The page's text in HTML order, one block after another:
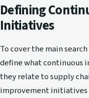
Defining
Initiatives
To cover the main
define what continuous
they relate to supply
improvement initiatives